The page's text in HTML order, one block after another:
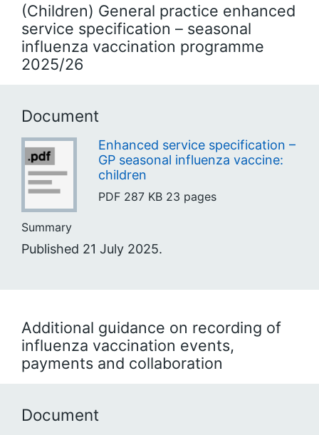
(Children) General practice enhanced
service specification – seasonal
influenza vaccination programme
2025/26
Document
Enhanced service specification –
GP seasonal influenza vaccine:
children
PDF 287 KB 23 pages
Summary
Published 21 July 2025.
Additional guidance on recording of
influenza vaccination events,
payments and collaboration
Document